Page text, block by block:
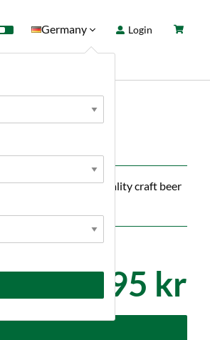
Germany Login
ferment high-quality craft beer
4 995 kr